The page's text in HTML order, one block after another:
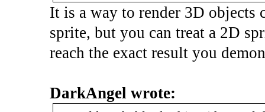
It is a way to render 3D objects
sprite, but you can treat a 2D
reach the exact result you
DarkAngel wrote: